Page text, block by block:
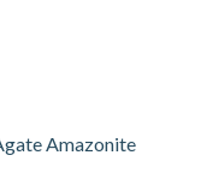
Amazonite